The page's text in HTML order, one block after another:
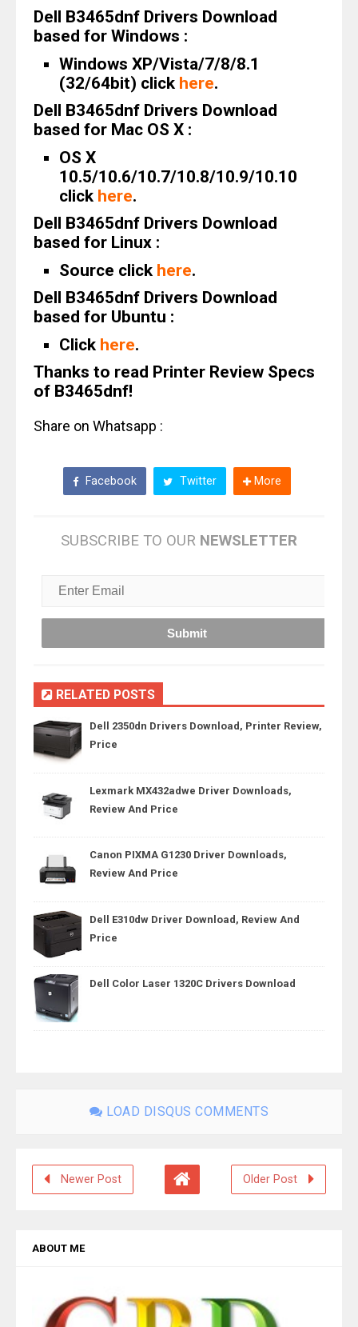
Dell B3465dnf Drivers Download
based for Windows :
Windows XP/Vista/7/8/8.1
(32/64bit) click here.
Dell B3465dnf Drivers Download
based for Mac OS X :
OS X
10.5/10.6/10.7/10.8/10.9/10.10
click here.
Dell B3465dnf Drivers Download
based for Linux :
Source click here.
Dell B3465dnf Drivers Download
based for Ubuntu :
Click here.
Thanks to read Printer Review Specs
of B3465dnf!
Share on Whatsapp :
Facebook Twitter More
SUBSCRIBE TO OUR NEWSLETTER
RELATED POSTS
Dell 2350dn Drivers Download, Printer Review,
Price
Lexmark MX432adwe Driver Downloads,
Review And Price
Canon PIXMA G1230 Driver Downloads,
Review And Price
Dell E310dw Driver Download, Review And
Price
Dell Color Laser 1320C Drivers Download
LOAD DISQUS COMMENTS
Newer Post Older Post
ABOUT ME